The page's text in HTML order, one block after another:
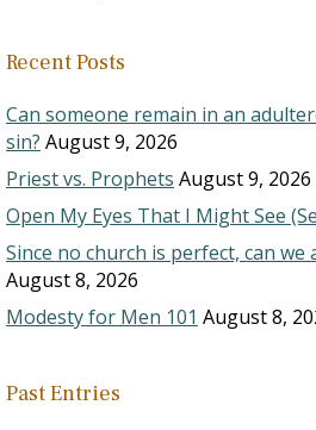
Recent Posts
Can someone remain in an
sin? August 9, 2026
Priest vs. Prophets August 9, 2026
Open My Eyes That I Might See
Since no church is perfect, can we
August 8, 2026
Modesty for Men 101 August 8,
Past Entries